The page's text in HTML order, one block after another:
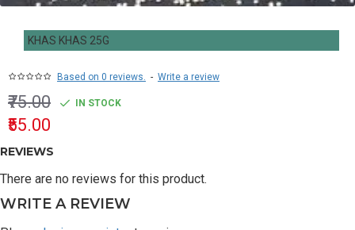
KHAS KHAS 25G
Based on 0 reviews. - Write a review
₹55.00
₹75.00 IN STOCK
REVIEWS
There are no reviews for this product.
WRITE A REVIEW